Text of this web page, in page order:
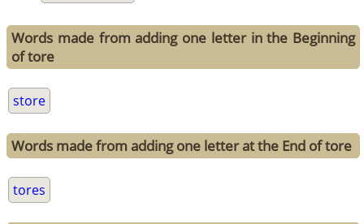
Words made from adding one letter in the Beginning
of tore
store
Words made from adding one letter at the End of tore
tores